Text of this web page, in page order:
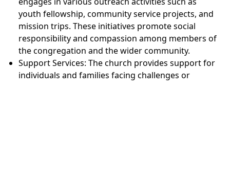
youth fellowship, community service projects, and
mission trips. These initiatives promote social
responsibility and compassion among members of
the congregation and the wider community.
Support Services: The church provides support for
individuals and families facing challenges or